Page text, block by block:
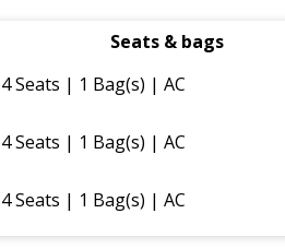
Seats & bags
4 Seats | 1 Bag(s) | AC
4 Seats | 1 Bag(s) | AC
4 Seats | 1 Bag(s) | AC